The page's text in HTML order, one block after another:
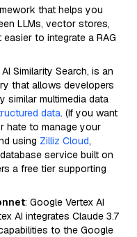
that helps you
LLMs, vector stores,
to integrate a RAG
Similarity Search, is an
that allows developers
similar multimedia data
data. (If you want
hate to manage your
using Zilliz Cloud,
service built on
a free tier supporting
: Google Vertex AI
AI integrates Claude 3.7
to the Google